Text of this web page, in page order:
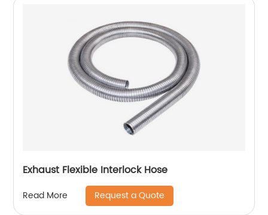
Exhaust Flexible Interlock Hose
Read More Request a Quote